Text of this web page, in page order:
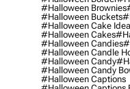
#halloween Brownies
#halloween Buckets
#halloween Cake
#halloween Cakes
#halloween Candies
#halloween Candle
#halloween Candy
#halloween Candy
#halloween Captions